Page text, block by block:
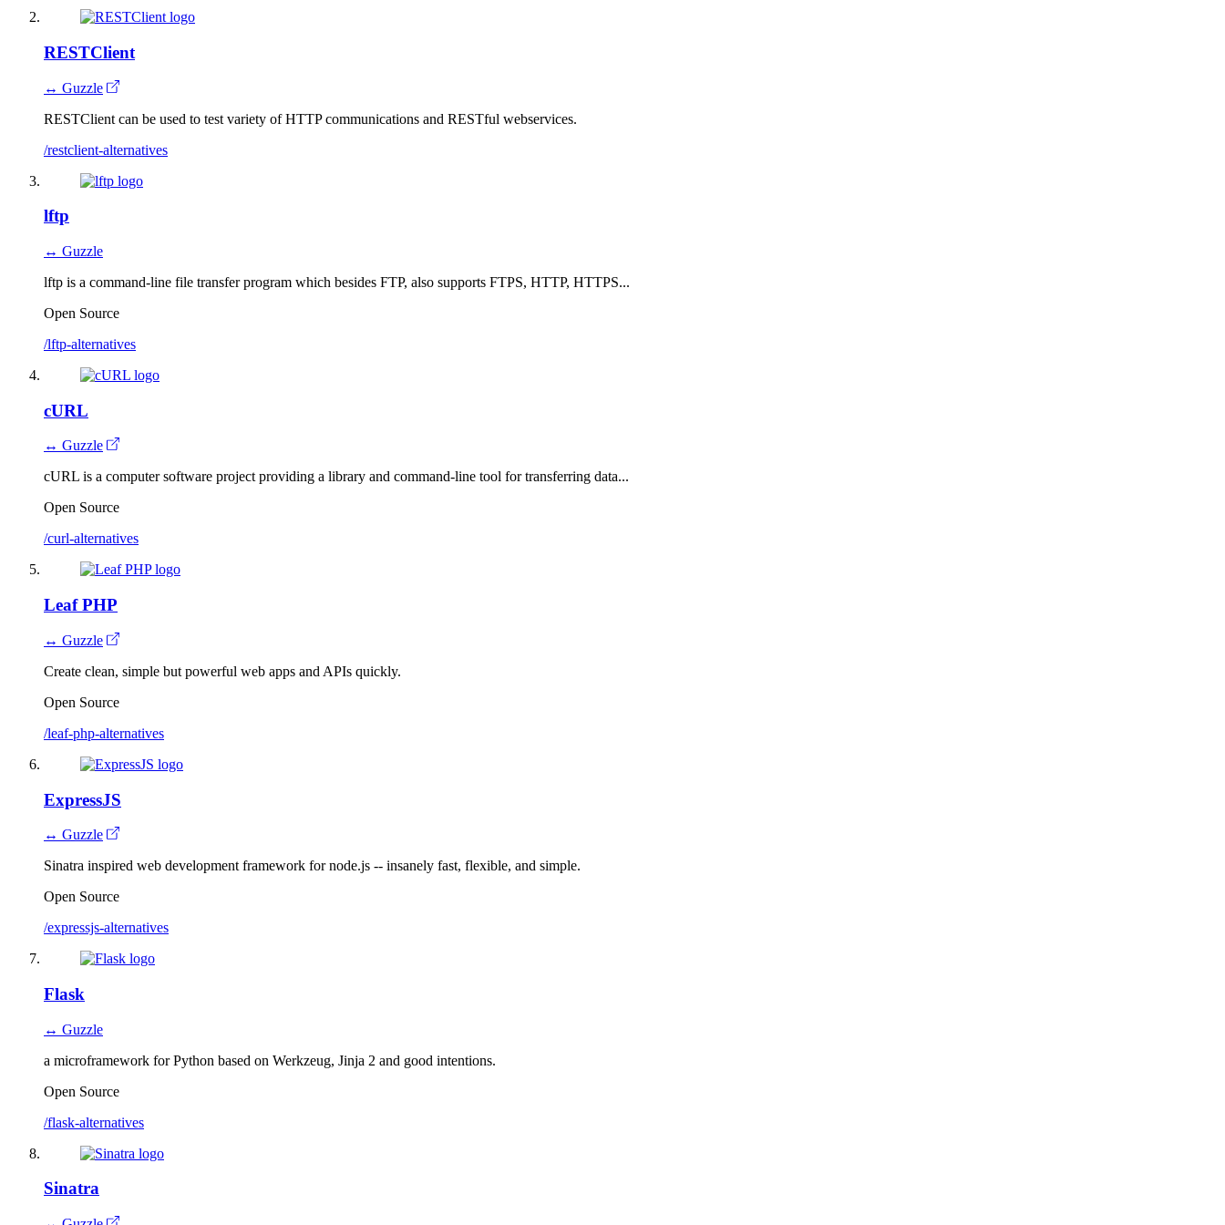
RESTClient
↔ Guzzle
RESTClient can be used to test variety of HTTP communications and RESTful webservices.
/restclient-alternatives
lftp
↔ Guzzle
lftp is a command-line file transfer program which besides FTP, also supports FTPS, HTTP, HTTPS...
Open Source
/lftp-alternatives
cURL
↔ Guzzle
cURL is a computer software project providing a library and command-line tool for transferring data...
Open Source
/curl-alternatives
Leaf PHP
↔ Guzzle
Create clean, simple but powerful web apps and APIs quickly.
Open Source
/leaf-php-alternatives
ExpressJS
↔ Guzzle
Sinatra inspired web development framework for node.js -- insanely fast, flexible, and simple.
Open Source
/expressjs-alternatives
Flask
↔ Guzzle
a microframework for Python based on Werkzeug, Jinja 2 and good intentions.
Open Source
/flask-alternatives
Sinatra